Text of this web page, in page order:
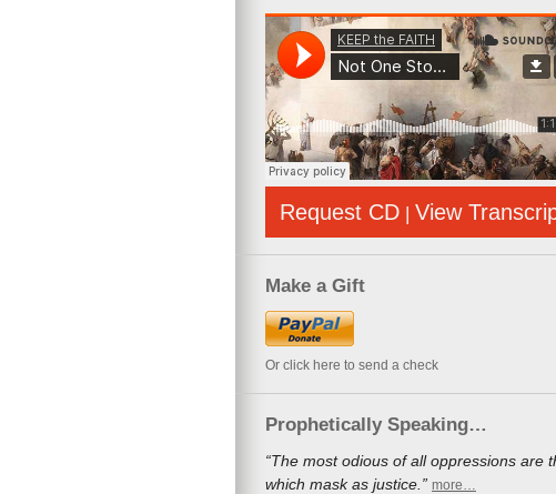
Request CD | View
Make a Gift
Or click here to send a check
Prophetically Speaking…
“The most odious of all oppressions are
which mask as justice.” more…